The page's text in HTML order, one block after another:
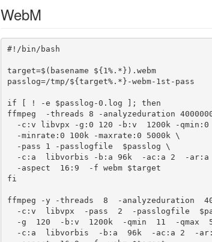
WebM
#!/bin/bash
target=$(basename ${1%.*}).webm
passlog=/tmp/${target%.*}-webm-1st-pass
if [ ! -e $passlog-0.log ]; then
ffmpeg  -threads 8 -analyzeduration
fi
ffmpeg -y -threads  8  -analyzeduration